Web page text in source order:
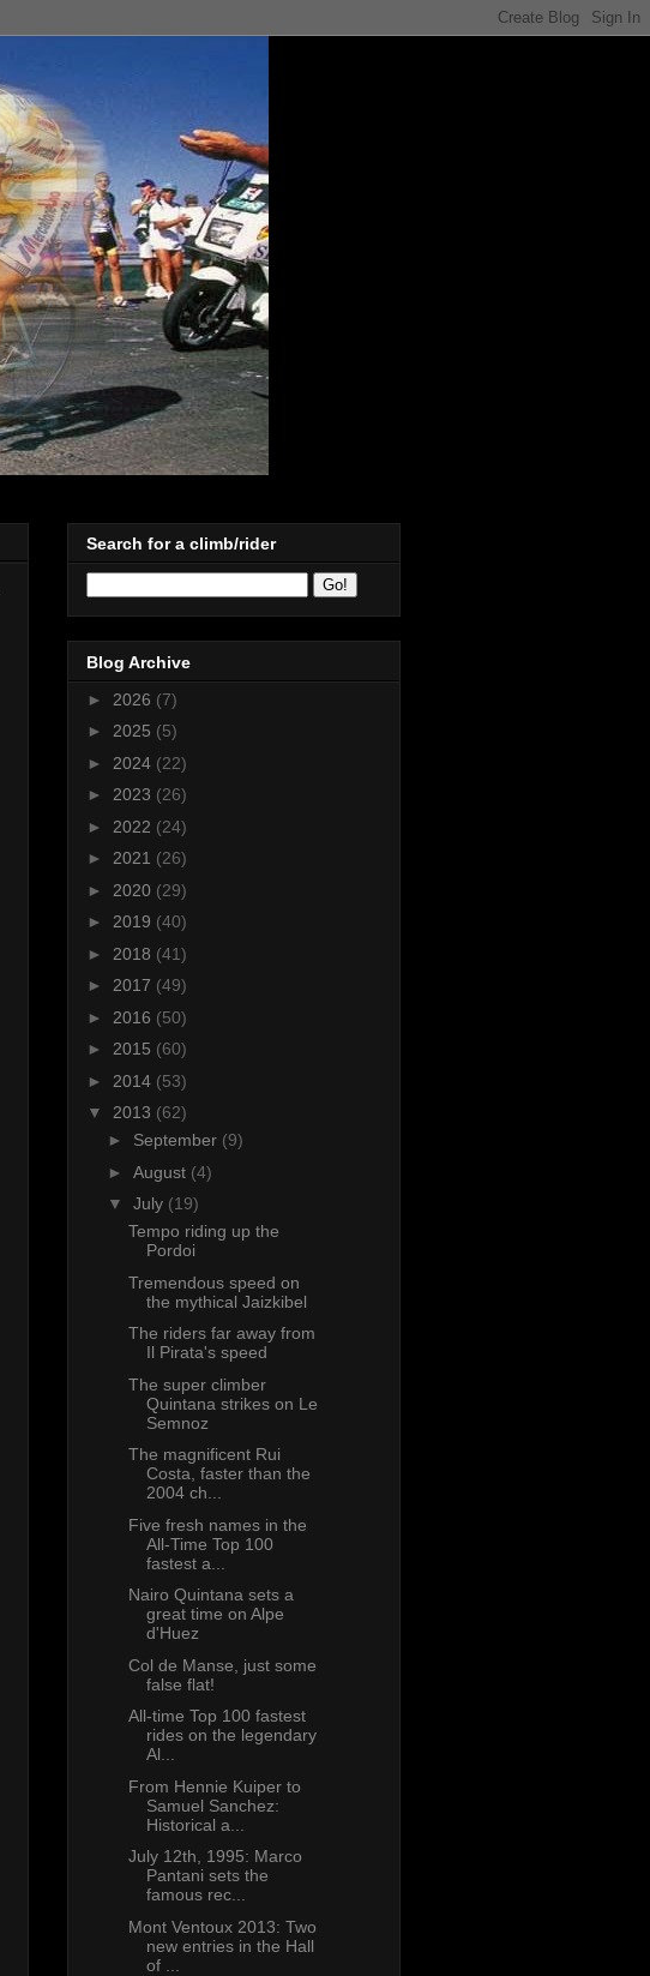
Search for a climb/rider
Blog Archive
► 2026 (7)
► 2025 (5)
► 2024 (22)
► 2023 (26)
► 2022 (24)
► 2021 (26)
► 2020 (29)
► 2019 (40)
► 2018 (41)
► 2017 (49)
► 2016 (50)
► 2015 (60)
► 2014 (53)
▼ 2013 (62)
► September (9)
► August (4)
▼ July (19)
Tempo riding up the
Pordoi
Tremendous speed on
the mythical Jaizkibel
The riders far away from
Il Pirata's speed
The super climber
Quintana strikes on Le
Semnoz
The magnificent Rui
Costa, faster than the
2004 ch...
Five fresh names in the
All-Time Top 100
fastest a...
Nairo Quintana sets a
great time on Alpe
d'Huez
Col de Manse, just some
false flat!
All-time Top 100 fastest
rides on the legendary
Al...
From Hennie Kuiper to
Samuel Sanchez:
Historical a...
July 12th, 1995: Marco
Pantani sets the
famous rec...
Mont Ventoux 2013: Two
new entries in the Hall
of ...